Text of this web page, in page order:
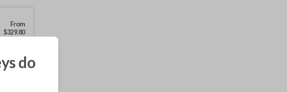
From
$329.80
do